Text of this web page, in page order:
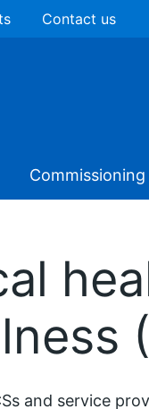
Contact us
Commissioning
and service